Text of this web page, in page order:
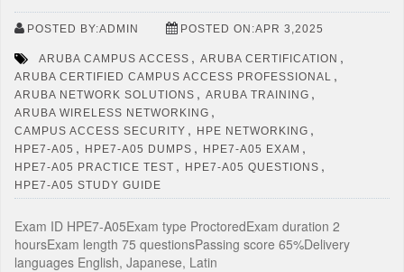
POSTED BY:ADMIN POSTED ON:APR 3,2025
ARUBA CAMPUS ACCESS , ARUBA CERTIFICATION ,
ARUBA CERTIFIED CAMPUS ACCESS PROFESSIONAL ,
ARUBA NETWORK SOLUTIONS , ARUBA TRAINING ,
ARUBA WIRELESS NETWORKING ,
CAMPUS ACCESS SECURITY , HPE NETWORKING ,
HPE7-A05 , HPE7-A05 DUMPS , HPE7-A05 EXAM ,
HPE7-A05 PRACTICE TEST , HPE7-A05 QUESTIONS ,
HPE7-A05 STUDY GUIDE
Exam ID HPE7-A05Exam type ProctoredExam duration 2
hoursExam length 75 questionsPassing score 65%Delivery
languages English, Japanese, Latin